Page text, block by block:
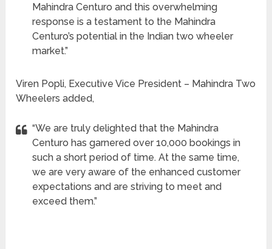
Mahindra Centuro and this overwhelming
response is a testament to the Mahindra
Centuro’s potential in the Indian two wheeler
market.”
Viren Popli, Executive Vice President – Mahindra Two
Wheelers added,
“We are truly delighted that the Mahindra
Centuro has garnered over 10,000 bookings in
such a short period of time. At the same time,
we are very aware of the enhanced customer
expectations and are striving to meet and
exceed them.”